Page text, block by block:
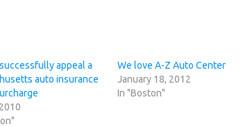
appeal a
auto insurance
We love A-Z Auto Center
January 18, 2012
In "Boston"